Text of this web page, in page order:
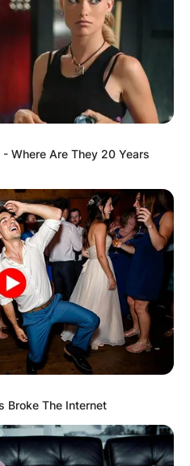
Where Are They 20 Years
Broke The Internet